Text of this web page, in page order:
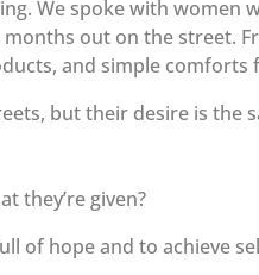
We spoke with women
out on the street.
and simple
but their desire is the
they’re given?
of hope and to achieve